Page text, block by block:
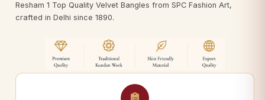
Resham 1 Top Quality Velvet Bangles from SPC Fashion Art,
crafted in Delhi since 1890.